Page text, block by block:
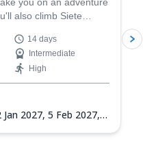
also climb Siete
14 days
Intermediate
High
Jan 2027, 5 Feb 2027,